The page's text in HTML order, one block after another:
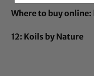
Where to buy online:
12: Koils by Nature